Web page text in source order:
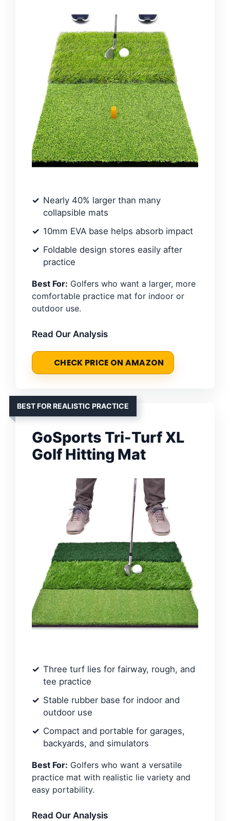
Nearly 40% larger than many
collapsible mats
10mm EVA base helps absorb impact
Foldable design stores easily after
practice
Best For: Golfers who want a larger, more
comfortable practice mat for indoor or
outdoor use.
Read Our Analysis
CHECK PRICE ON AMAZON
BEST FOR REALISTIC PRACTICE
GoSports Tri-Turf XL
Golf Hitting Mat
Three turf lies for fairway, rough, and
tee practice
Stable rubber base for indoor and
outdoor use
Compact and portable for garages,
backyards, and simulators
Best For: Golfers who want a versatile
practice mat with realistic lie variety and
easy portability.
Read Our Analysis